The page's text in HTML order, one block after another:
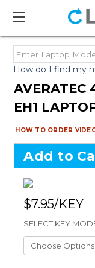
How do I find my
AVERATEC
EH1
HOW TO ORDER
Add to
$7.95
SELECT KEY